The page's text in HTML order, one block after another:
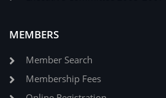
MEMBERS
Member Search
Membership Fees